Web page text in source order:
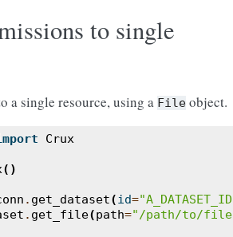
to single
a single resource, using a File object.
Crux
()
. get_dataset(id=
. get_file(path="/path/to/